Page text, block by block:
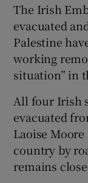
The Irish
evacuated
Palestine
working
situation” in
All four Irish
evacuated
Laoise
country by
remains